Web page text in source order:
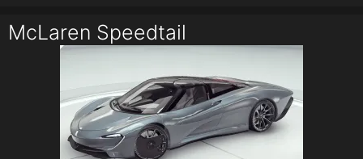
McLaren Speedtail